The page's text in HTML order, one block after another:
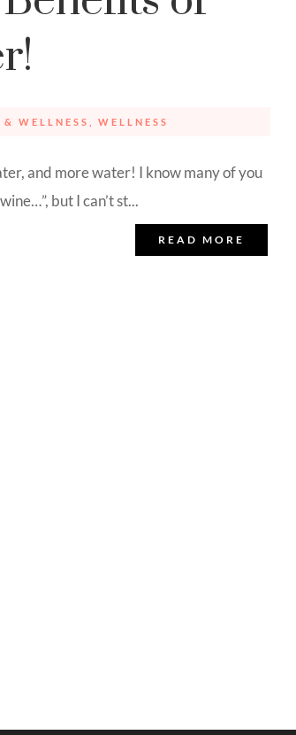
WELLNESS ,WELLNESS
and more water! I know many of you
but I can’t st...
READ MORE